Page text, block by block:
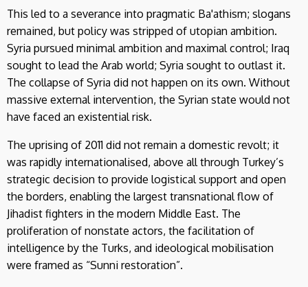
This led to a severance into pragmatic Ba'athism; slogans
remained, but policy was stripped of utopian ambition.
Syria pursued minimal ambition and maximal control; Iraq
sought to lead the Arab world; Syria sought to outlast it.
The collapse of Syria did not happen on its own. Without
massive external intervention, the Syrian state would not
have faced an existential risk.
The uprising of 2011 did not remain a domestic revolt; it
was rapidly internationalised, above all through Turkey’s
strategic decision to provide logistical support and open
the borders, enabling the largest transnational flow of
Jihadist fighters in the modern Middle East. The
proliferation of nonstate actors, the facilitation of
intelligence by the Turks, and ideological mobilisation
were framed as “Sunni restoration”.